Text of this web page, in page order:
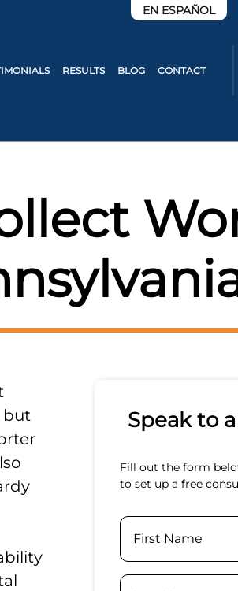
RESULTS BLOG CONTACT
EN ESPAÑOL
but
Speak to
Fill out the form
to set up a free
Name
First